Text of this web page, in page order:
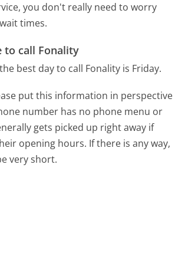
you don't really need to worry
times.
to call Fonality
best day to call Fonality is Friday.
put this information in perspective
number has no phone menu or
gets picked up right away if
opening hours. If there is any way,
very short.